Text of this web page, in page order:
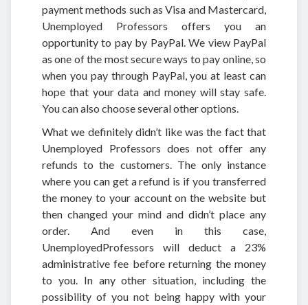
payment methods such as Visa and Mastercard,
Unemployed Professors offers you an
opportunity to pay by PayPal. We view PayPal
as one of the most secure ways to pay online, so
when you pay through PayPal, you at least can
hope that your data and money will stay safe.
You can also choose several other options.
What we definitely didn’t like was the fact that
Unemployed Professors does not offer any
refunds to the customers. The only instance
where you can get a refund is if you transferred
the money to your account on the website but
then changed your mind and didn’t place any
order. And even in this case,
UnemployedProfessors will deduct a 23%
administrative fee before returning the money
to you. In any other situation, including the
possibility of you not being happy with your